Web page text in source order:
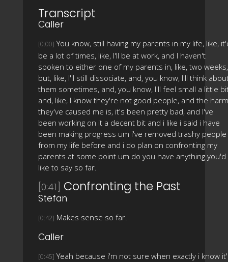
Transcript
Caller
[0:00] You know, still having my parents in my life, like,
be a lot of times, like, I'll be at work, and I haven't
spoken to either one of my parents in, like, two weeks,
but, like, I'll still dissociate, and, you know, I'll think
them sometimes, and, you know, I'll feel small a little
and, like, I know they're not good people, and the harm
they've caused me is, it's been pretty bad, and I've
been working on it a decent bit and i like i said i have
been making progress um i've removed trashy people
from my life before and i do plan on confronting my
parents at some point um do you have anything you'd
like to say so far.
[0:41] Confronting the Past
Stefan
[0:42] Makes sense so far.
Caller
[0:45] Yeah because i'm not sure when exactly i know